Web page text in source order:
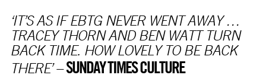
‘IT’S AS IF EBTG NEVER WENT AWAY …
TRACEY THORN AND BEN WATT TURN
BACK TIME. HOW LOVELY TO BE BACK
THERE’ –SUNDAY TIMES CULTURE